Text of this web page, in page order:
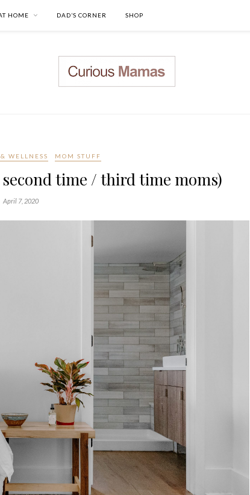
HOME DAD’S CORNER SHOP
WELLNESS MOM STUFF
time / third time moms)
April 7, 2020